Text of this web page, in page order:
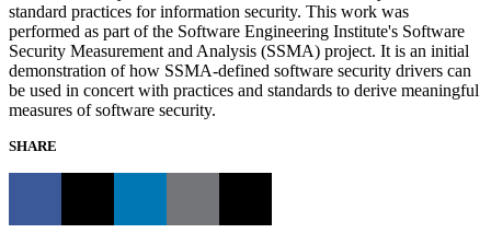
standard practices for information security. This work was
performed as part of the Software Engineering Institute's Software
Security Measurement and Analysis (SSMA) project. It is an initial
demonstration of how SSMA-defined software security drivers can
be used in concert with practices and standards to derive meaningful
measures of software security.
SHARE